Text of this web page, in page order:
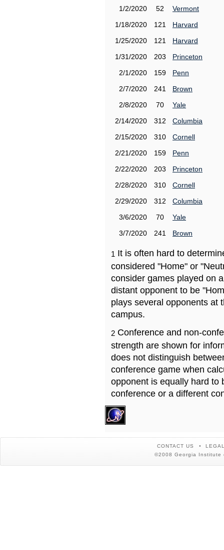
1/2/2020
52
Vermont
1/18/2020
121
Harvard
1/25/2020
121
Harvard
1/31/2020
203
Princeton
2/1/2020
159
Penn
2/7/2020
241
Brown
2/8/2020
70
Yale
2/14/2020
312
Columbia
2/15/2020
310
Cornell
2/21/2020
159
Penn
2/22/2020
203
Princeton
2/28/2020
310
Cornell
2/29/2020
312
Columbia
3/6/2020
70
Yale
3/7/2020
241 Brown
1 It is often hard to
considered "Home" or
consider games played on
distant opponent to be
plays several opponents at
campus.
2 Conference and non-
strength are shown for
does not distinguish
conference game when
opponent is equally hard to
conference or a different
CONTACT US
©2008 Georgia Institute